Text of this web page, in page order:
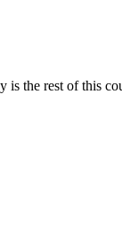
the rest of this